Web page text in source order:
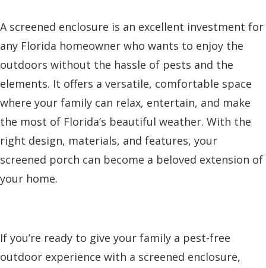
A screened enclosure is an excellent investment for
any Florida homeowner who wants to enjoy the
outdoors without the hassle of pests and the
elements. It offers a versatile, comfortable space
where your family can relax, entertain, and make
the most of Florida’s beautiful weather. With the
right design, materials, and features, your
screened porch can become a beloved extension of
your home.
If you’re ready to give your family a pest-free
outdoor experience with a screened enclosure,